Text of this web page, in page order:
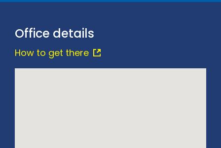
Office details
How to get there